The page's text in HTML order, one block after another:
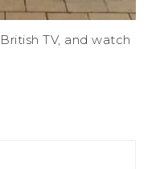
TV, and watch